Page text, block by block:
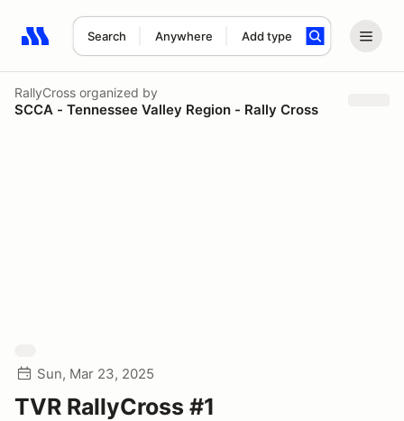
Search Anywhere Add type
Search results: No search term
RallyCross organized by
SCCA - Tennessee Valley Region - Rally Cross
Sun, Mar 23, 2025
TVR RallyCross #1